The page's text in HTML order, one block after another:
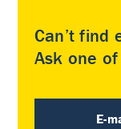
Can’t find
Ask one
E-